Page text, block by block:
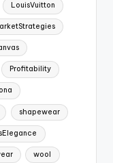
LouisVuitton
Profitability
shapewear
wool